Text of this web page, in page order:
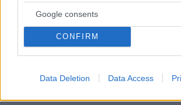
Google consents
CONFIRM
Data Deletion Data Access